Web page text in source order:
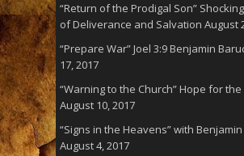
“Return of the Prodigal Son”
of Deliverance and Salvation August
“Prepare War” Joel 3:9 Benjamin
17, 2017
“Warning to the Church” Hope for
August 10, 2017
“Signs in the Heavens” with
August 4, 2017